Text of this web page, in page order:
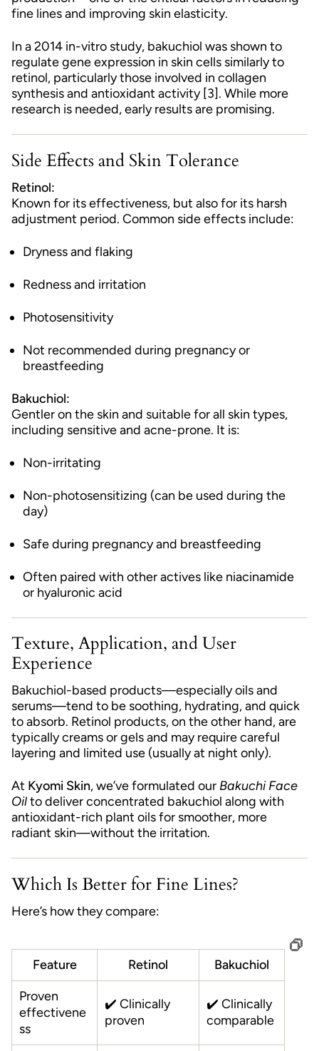
fine lines and improving skin elasticity.
In a 2014 in-vitro study, bakuchiol was shown to
regulate gene expression in skin cells similarly to
retinol, particularly those involved in collagen
synthesis and antioxidant activity [3]. While more
research is needed, early results are promising.
Side Effects and Skin Tolerance
Retinol:
Known for its effectiveness, but also for its harsh
adjustment period. Common side effects include:
Dryness and flaking
Redness and irritation
Photosensitivity
Not recommended during pregnancy or
breastfeeding
Bakuchiol:
Gentler on the skin and suitable for all skin types,
including sensitive and acne-prone. It is:
Non-irritating
Non-photosensitizing (can be used during the
day)
Safe during pregnancy and breastfeeding
Often paired with other actives like niacinamide
or hyaluronic acid
Texture, Application, and User
Experience
Bakuchiol-based products—especially oils and
serums—tend to be soothing, hydrating, and quick
to absorb. Retinol products, on the other hand, are
typically creams or gels and may require careful
layering and limited use (usually at night only).
At Kyomi Skin, we’ve formulated our Bakuchi Face
Oilto deliver concentrated bakuchiol along with
antioxidant-rich plant oils for smoother, more
radiant skin—without the irritation.
Which Is Better for Fine Lines?
Here’s how they compare:
Feature Retinol
Bakuchiol
Proven
effectivene
ss
✔️ Clinically
proven
✔️ Clinically
comparable